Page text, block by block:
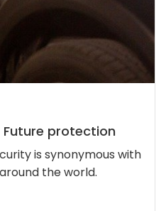
Future protection
is synonymous with
the world.